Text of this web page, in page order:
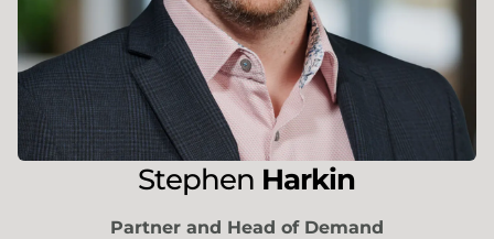
Stephen Harkin
Partner and Head of Demand